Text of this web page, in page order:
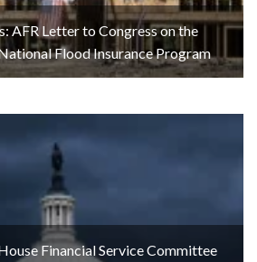
AFR Letter to Congress on the
Flood Insurance Program
Financial Service Committee